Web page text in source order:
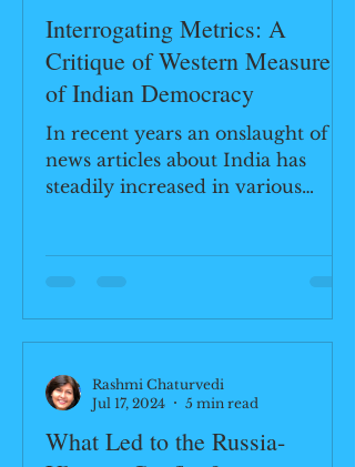
Interrogating Metrics: A
Critique of Western Measures
of Indian Democracy
In recent years an onslaught of
news articles about India has
steadily increased in various
What Led to the Russia-
Rashmi Chaturvedi
Jul 17, 2024
5 min read